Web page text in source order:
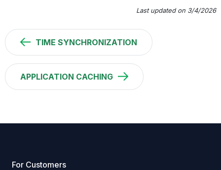
Last updated on 3/4/2026
TIME SYNCHRONIZATION
APPLICATION CACHING
For Customers